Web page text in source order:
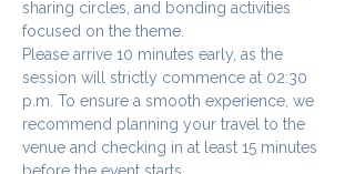
sharing circles, and bonding activities
focused on the theme.
Please arrive 10 minutes early, as the
session will strictly commence at 02:30
p.m. To ensure a smooth experience, we
recommend planning your travel to the
venue and checking in at least 15 minutes
before the event starts.